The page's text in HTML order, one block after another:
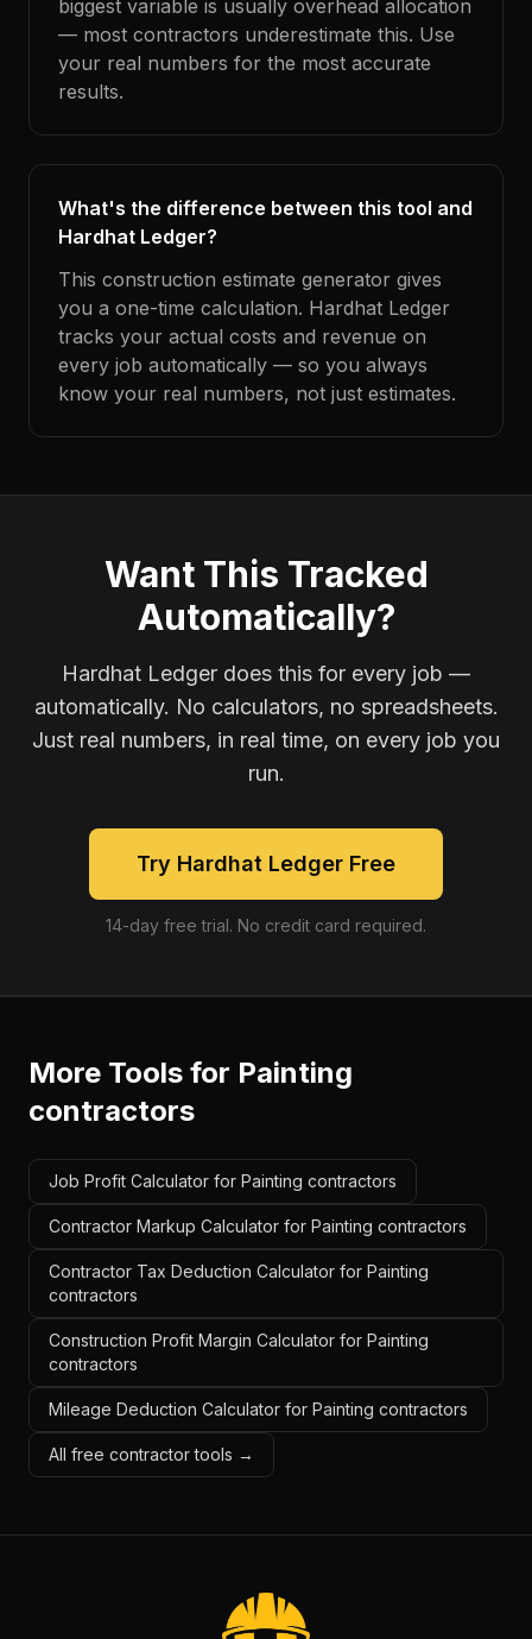
biggest variable is usually overhead allocation
— most contractors underestimate this. Use
your real numbers for the most accurate
results.
What's the difference between this tool and
Hardhat Ledger?
This construction estimate generator gives
you a one-time calculation. Hardhat Ledger
tracks your actual costs and revenue on
every job automatically — so you always
know your real numbers, not just estimates.
Want This Tracked
Automatically?
Hardhat Ledger does this for every job —
automatically. No calculators, no spreadsheets.
Just real numbers, in real time, on every job you
run.
Try Hardhat Ledger Free
14-day free trial. No credit card required.
More Tools for Painting
contractors
Job Profit Calculator for Painting contractors
Contractor Markup Calculator for Painting contractors
Contractor Tax Deduction Calculator for Painting
contractors
Construction Profit Margin Calculator for Painting
contractors
Mileage Deduction Calculator for Painting contractors
All free contractor tools →